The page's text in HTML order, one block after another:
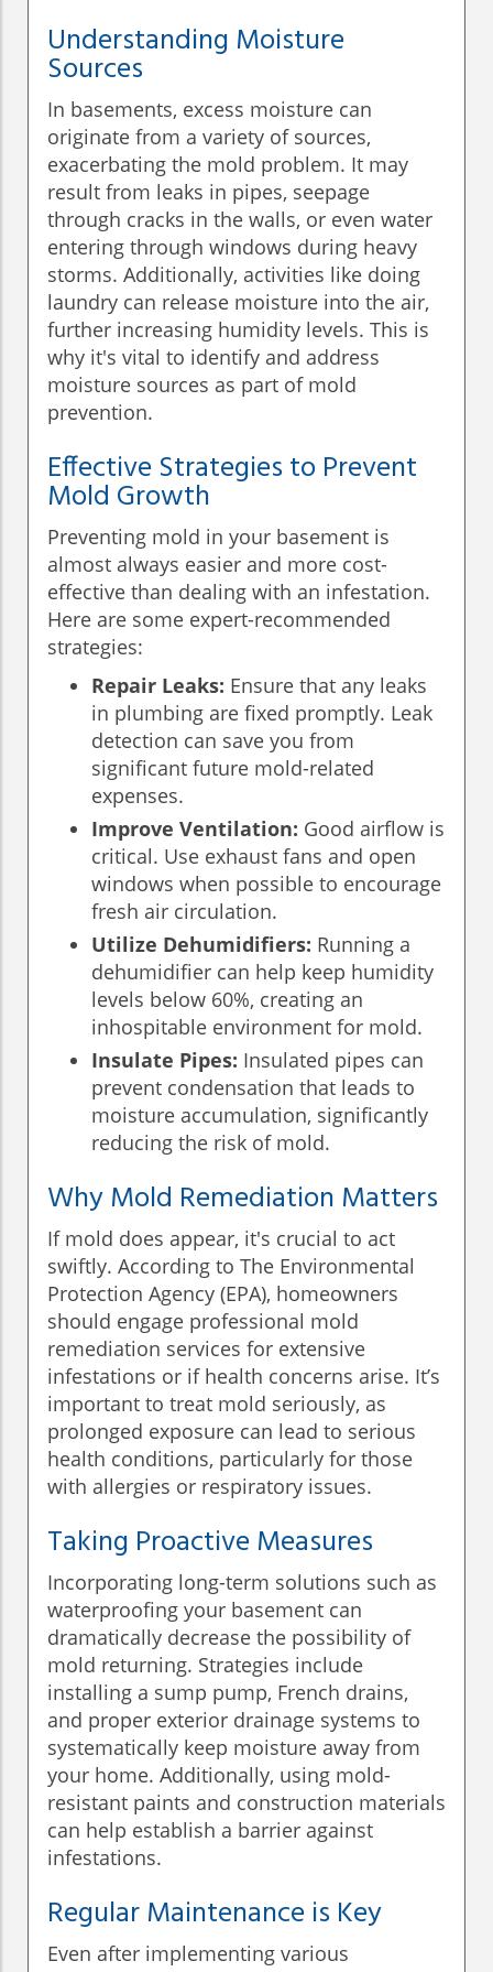
Understanding Moisture
Sources
In basements, excess moisture can
originate from a variety of sources,
exacerbating the mold problem. It may
result from leaks in pipes, seepage
through cracks in the walls, or even water
entering through windows during heavy
storms. Additionally, activities like doing
laundry can release moisture into the air,
further increasing humidity levels. This is
why it's vital to identify and address
moisture sources as part of mold
prevention.
Effective Strategies to Prevent
Mold Growth
Preventing mold in your basement is
almost always easier and more cost-
effective than dealing with an infestation.
Here are some expert-recommended
strategies:
Repair Leaks: Ensure that any leaks
in plumbing are fixed promptly. Leak
detection can save you from
significant future mold-related
expenses.
Improve Ventilation: Good airflow is
critical. Use exhaust fans and open
windows when possible to encourage
fresh air circulation.
Utilize Dehumidifiers: Running a
dehumidifier can help keep humidity
levels below 60%, creating an
inhospitable environment for mold.
Insulate Pipes: Insulated pipes can
prevent condensation that leads to
moisture accumulation, significantly
reducing the risk of mold.
Why Mold Remediation Matters
If mold does appear, it's crucial to act
swiftly. According to The Environmental
Protection Agency (EPA), homeowners
should engage professional mold
remediation services for extensive
infestations or if health concerns arise. It’s
important to treat mold seriously, as
prolonged exposure can lead to serious
health conditions, particularly for those
with allergies or respiratory issues.
Taking Proactive Measures
Incorporating long-term solutions such as
waterproofing your basement can
dramatically decrease the possibility of
mold returning. Strategies include
installing a sump pump, French drains,
and proper exterior drainage systems to
systematically keep moisture away from
your home. Additionally, using mold-
resistant paints and construction materials
can help establish a barrier against
infestations.
Regular Maintenance is Key
Even after implementing various